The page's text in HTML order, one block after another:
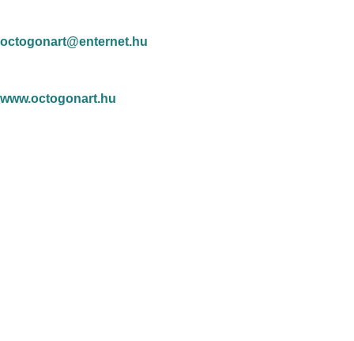
octogonart@enternet.hu
www.octogonart.hu